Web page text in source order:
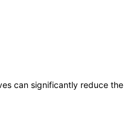
can significantly reduce the